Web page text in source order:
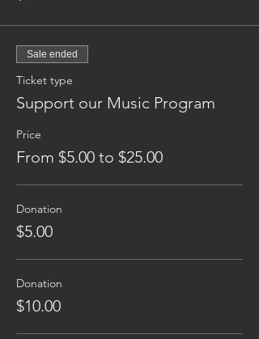
Sale ended
Ticket type
Support our Music Program
Price
From $5.00 to $25.00
Donation
$5.00
Donation
$10.00